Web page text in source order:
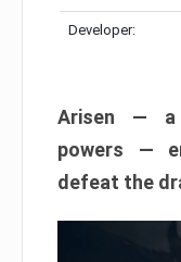
Developer:
Arisen — a
powers —
defeat the